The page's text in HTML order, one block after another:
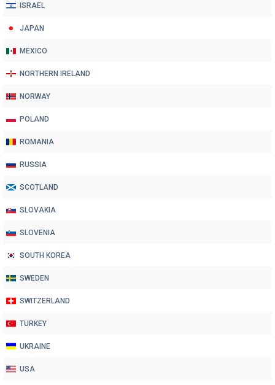
ISRAEL
JAPAN
MEXICO
NORTHERN IRELAND
NORWAY
POLAND
ROMANIA
RUSSIA
SCOTLAND
SLOVAKIA
SLOVENIA
SOUTH KOREA
SWEDEN
SWITZERLAND
TURKEY
UKRAINE
USA